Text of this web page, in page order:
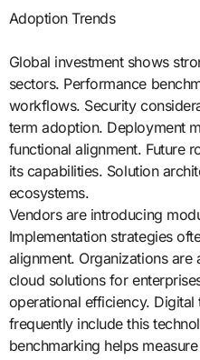
Adoption Trends
Global investment shows
sectors. Performance
workflows. Security
term adoption. Deployment
functional alignment. Future
its capabilities. Solution
ecosystems.
Vendors are introducing
Implementation strategies
alignment. Organizations
cloud solutions for
operational efficiency.
frequently include this
benchmarking helps